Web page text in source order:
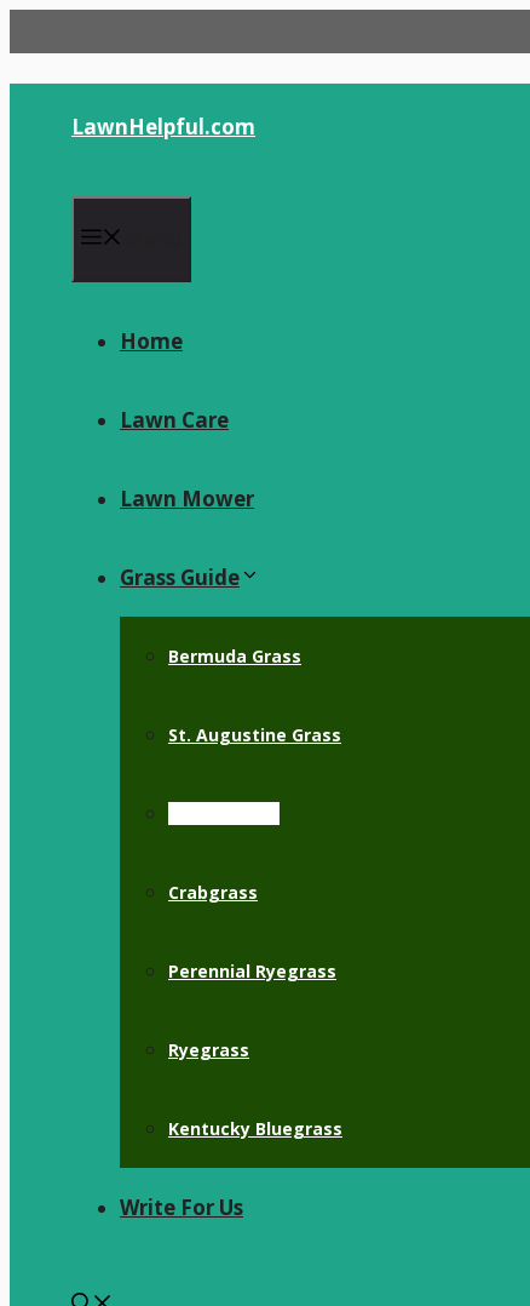
to
content
LawnHelpful.com
Home
Lawn Care
Lawn Mower
Grass Guide
Bermuda Grass
St. Augustine Grass
Crabgrass
Perennial Ryegrass
Ryegrass
Kentucky Bluegrass
Write For Us